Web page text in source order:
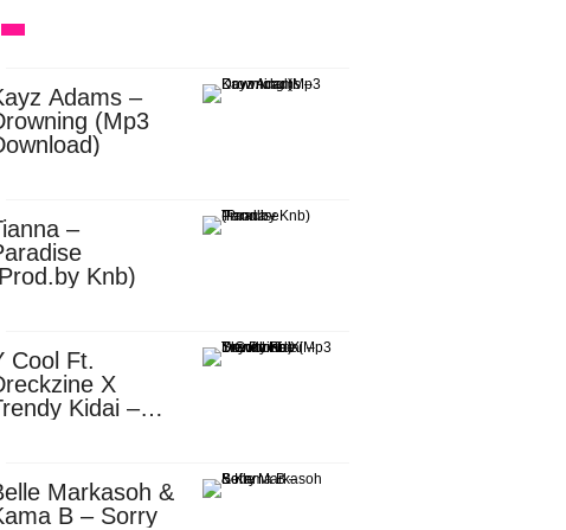
Adams –
(Mp3
–
Knb)
Cool Ft.
X
Kidai –
Markasoh &
B – Sorry